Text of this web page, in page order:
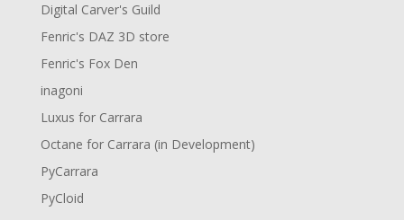
Digital Carver's Guild
Fenric's DAZ 3D store
Fenric's Fox Den
inagoni
Luxus for Carrara
Octane for Carrara (in Development)
PyCarrara
PyCloid